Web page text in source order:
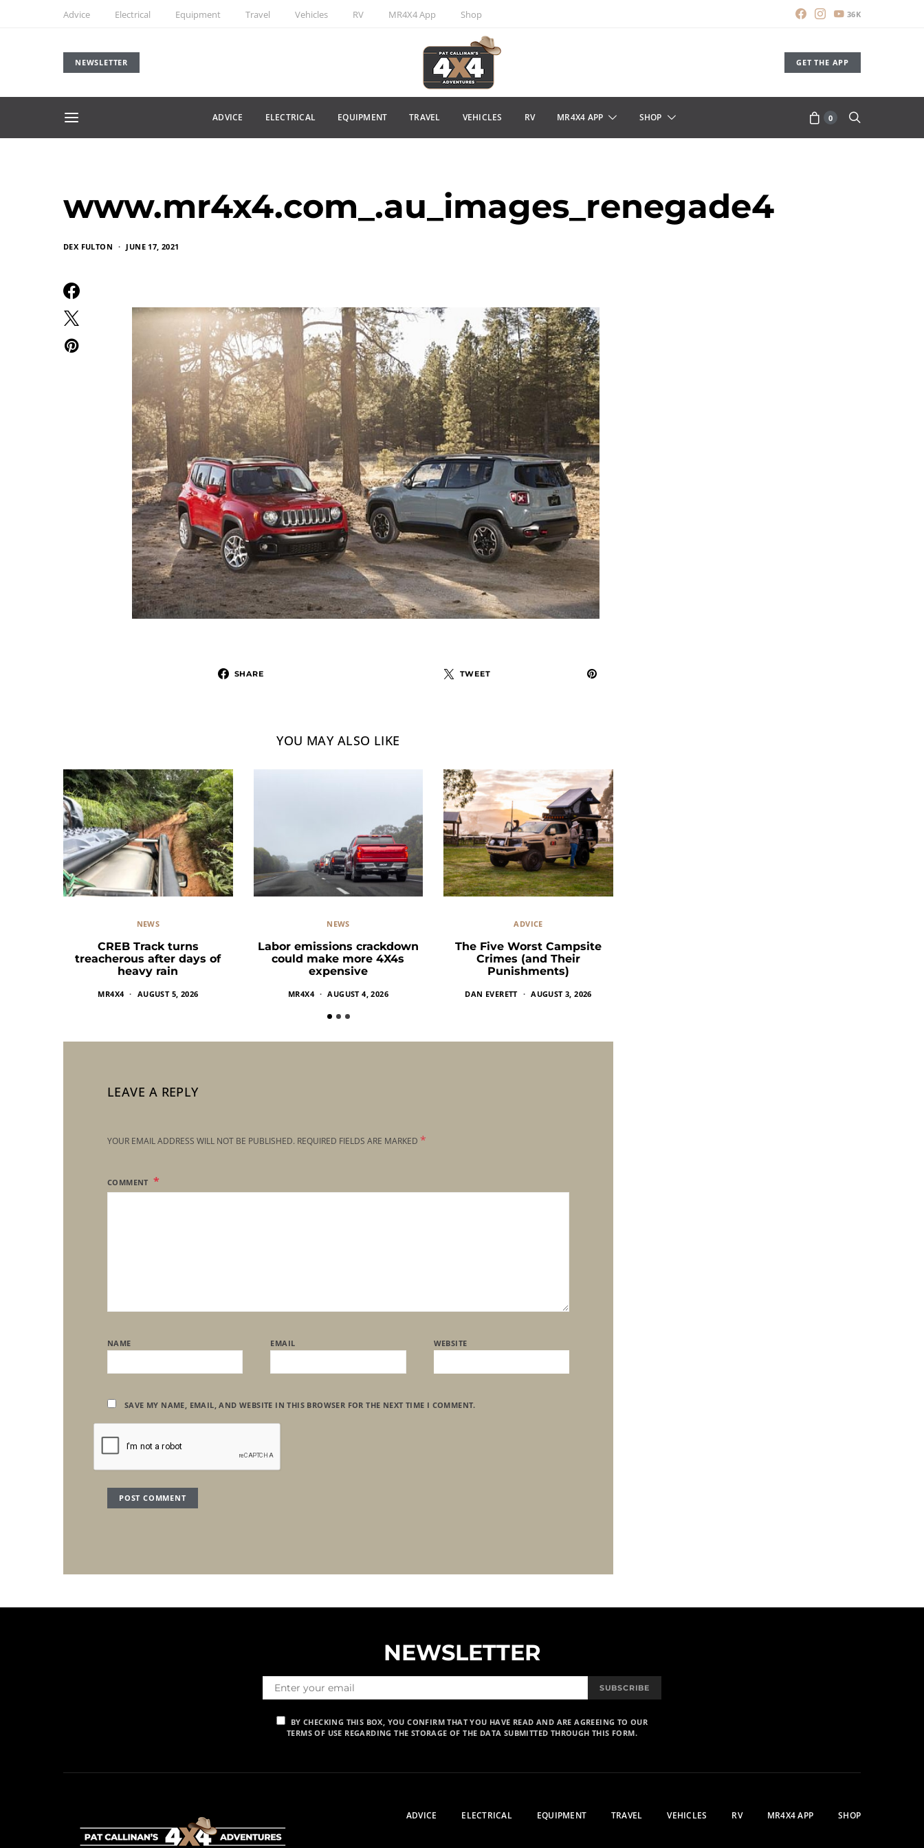
Advice Electrical Equipment Travel Vehicles RV MR4X4 App Shop 36K
NEWSLETTER GET THE APP
ADVICE ELECTRICAL EQUIPMENT TRAVEL VEHICLES RV MR4X4 APP SHOP 0
www.mr4x4.com_.au_images_renegade4
DEX FULTON JUNE 17, 2021
SHARE TWEET
YOU MAY ALSO LIKE
NEWS
CREB Track turns
treacherous after days of
heavy rain
MR4X4 AUGUST 5, 2026
NEWS
Labor emissions crackdown
could make more 4X4s
expensive
MR4X4 AUGUST 4, 2026
ADVICE
The Five Worst Campsite
Crimes (and Their
Punishments)
DAN EVERETT AUGUST 3, 2026
LEAVE A REPLY
YOUR EMAIL ADDRESS WILL NOT BE PUBLISHED. REQUIRED FIELDS ARE MARKED *
COMMENT
NAME EMAIL WEBSITE
SAVE MY NAME, EMAIL, AND WEBSITE IN THIS BROWSER FOR THE NEXT TIME I COMMENT.
NEWSLETTER
SUBSCRIBE
BY CHECKING THIS BOX, YOU CONFIRM THAT YOU HAVE READ AND ARE AGREEING TO OUR
TERMS OF USE REGARDING THE STORAGE OF THE DATA SUBMITTED THROUGH THIS FORM.
ADVICE ELECTRICAL EQUIPMENT TRAVEL VEHICLES RV MR4X4 APP SHOP